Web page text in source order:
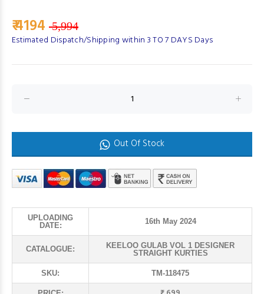
₹ 4194 5,994
Estimated Dispatch/Shipping within 3 TO 7 DAYS Days
Out Of Stock
UPLOADING
DATE:
16th May 2024
CATALOGUE:
KEELOO GULAB VOL 1 DESIGNER
STRAIGHT KURTIES
SKU: TM-118475